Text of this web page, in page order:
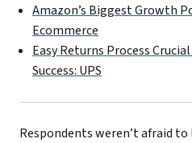
Amazon’s Biggest Growth
Ecommerce
Easy Returns Process
Success: UPS
Respondents weren’t afraid